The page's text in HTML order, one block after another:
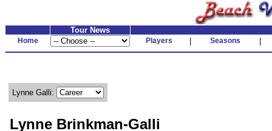
Tour News
Home Players Seasons
Lynne Galli:
Lynne Brinkman-Galli